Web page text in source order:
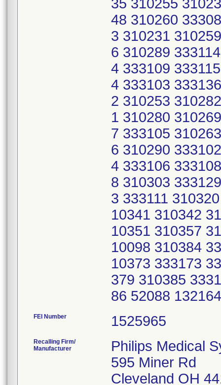
35 310255
48 310260
3 310231
6 310289
4 333109
4 333103
2 310253
1 310280
7 333105
6 310290
4 333106
8 310303
3 333111
10341 310342
10351 310357
10098 310384
10373 333173
379 310385
86 52088
FEI Number
Recalling Firm/
Manufacturer
Philips Medical
595 Miner Rd
Cleveland OH